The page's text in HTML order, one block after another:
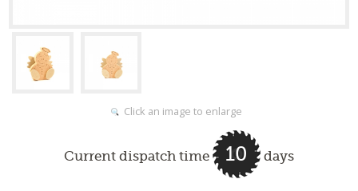
Click an image to enlarge
Current dispatch time 10 days